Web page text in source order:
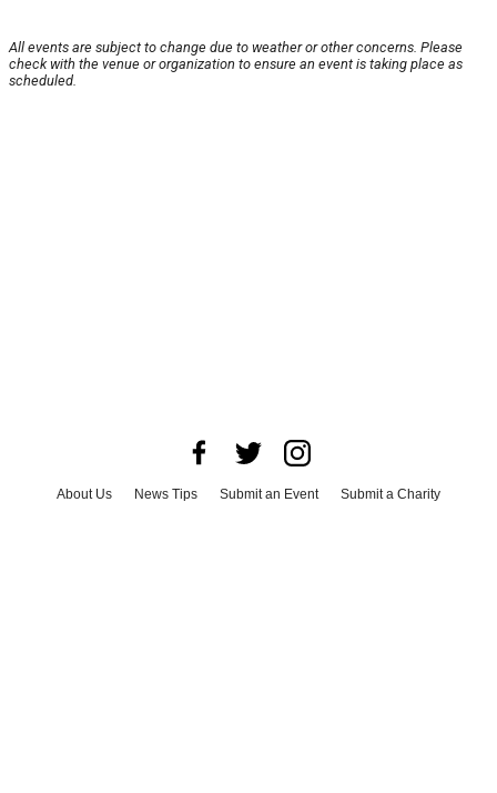
All events are subject to change due to weather or other concerns. Please
check with the venue or organization to ensure an event is taking place as
scheduled.
About Us News Tips Submit an Event
Submit a Charity